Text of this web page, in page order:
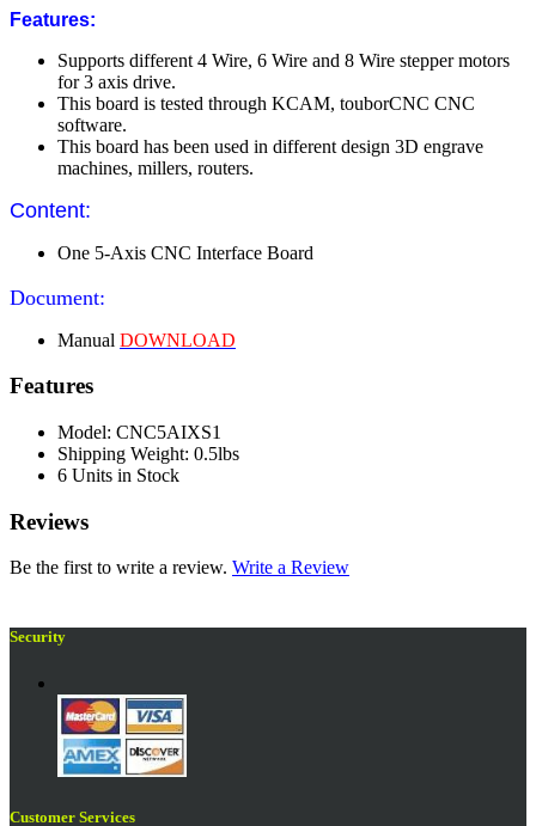
Features:
Supports different 4 Wire, 6 Wire and 8 Wire stepper motors
for 3 axis drive.
This board is tested through KCAM, touborCNC CNC
software.
This board has been used in different design 3D engrave
machines, millers, routers.
Content:
One 5-Axis CNC Interface Board
Document:
Manual DOWNLOAD
Features
Model: CNC5AIXS1
Shipping Weight: 0.5lbs
6 Units in Stock
Reviews
Be the first to write a review. Write a Review
Security
Customer Services